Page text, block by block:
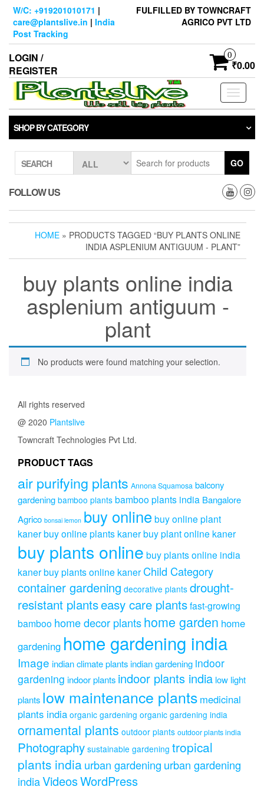
Skip
content
W/C: +919201010171 |
care@plantslive.in | India
Post Tracking
FULFILLED BY TOWNCRAFT
AGRICO PVT LTD
LOGIN /
REGISTER
0
₹0.00
Toggle
SHOP BY CATEGORY
SEARCH GO
FOLLOW US
HOME » PRODUCTS TAGGED “BUY PLANTS ONLINE
INDIA ASPLENIUM ANTIGUUM - PLANT”
buy plants online india
asplenium antiguum -
plant
No products were found matching your selection.
All rights reserved
@ 2020 Plantslive
Towncraft Technologies Pvt Ltd.
PRODUCT TAGS
air purifying plants Annona Squamosa balcony
gardening bamboo plants bamboo plants india Bangalore
Agrico bonsai lemon buy onlinebuy online plant
kanerbuy online plants kanerbuy plant online kaner
buy plants online buy plants online india
kanerbuy plants online kaner Child Category
container gardening decorative plants drought-
resistant plantseasy care plantsfast-growing
bamboo home decor plantshome garden home
gardening home gardening india
Image indian climate plantsindian gardening indoor
gardening indoor plants indoor plants india low light
plants low maintenance plants medicinal
plants india organic gardening organic gardening india
ornamental plants outdoor plants outdoor plants india
Photography sustainable gardening tropical
plants indiaurban gardening urban gardening
indiaVideosWordPress